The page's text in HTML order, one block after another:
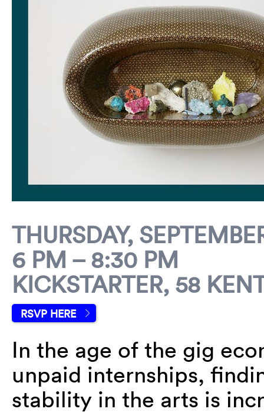
THURSDAY,
6 PM – 8:30 PM
KICKSTARTER, 58
RSVP HERE
In the age of the gig
unpaid internships,
stability in the arts is